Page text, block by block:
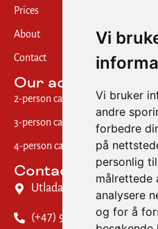
Vi
Vi bruker
andre
forbedre
på
personlig
målrettede
analysere
og for å
Prices
About
Contact
Our
2-person cabin w/ shared bath
3-person cabin w/ private bath
4-person cabin w/ shared bath
Contact us
Utladalsvegen 28, 6884
(+47) 909 70 373